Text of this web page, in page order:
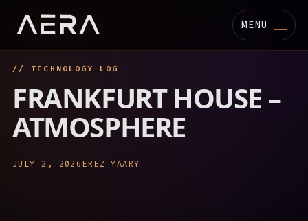
MENU
MUSIC
STUDIO
// TECHNOLOGY LOG
FRANKFURT HOUSE –
ATMOSPHERE
JULY 2, 2026EREZ YAARY